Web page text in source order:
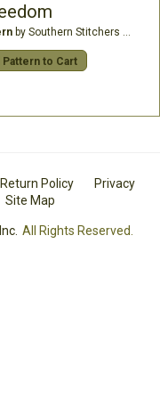
by Southern Stitchers Co
Pattern to Cart
Return Policy
Privacy
Site Map
All Rights Reserved.